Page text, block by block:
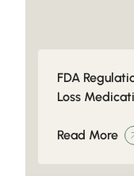
FDA
Loss
Read More